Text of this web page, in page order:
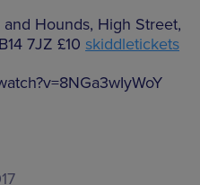
Hounds, High Street,
7JZ £10 skiddletickets